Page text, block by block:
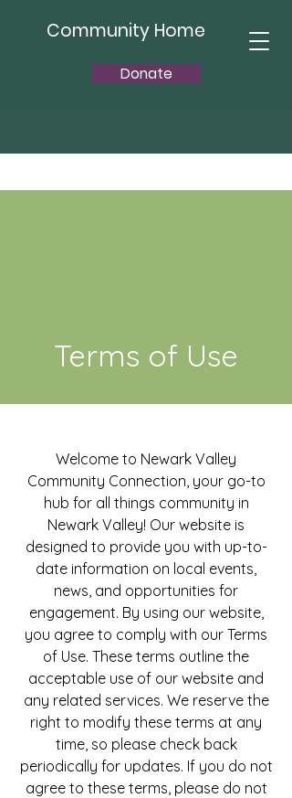
Community Home
Donate
Terms of Use
Welcome to Newark Valley
Community Connection, your go-to
hub for all things community in
Newark Valley! Our website is
designed to provide you with up-to-
date information on local events,
news, and opportunities for
engagement. By using our website,
you agree to comply with our Terms
of Use. These terms outline the
acceptable use of our website and
any related services. We reserve the
right to modify these terms at any
time, so please check back
periodically for updates. If you do not
agree to these terms, please do not